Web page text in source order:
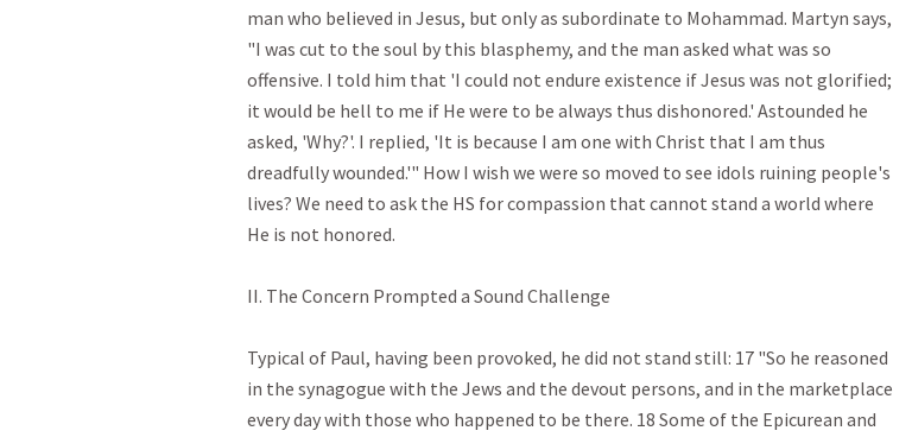
man who believed in Jesus, but only as subordinate to Mohammad. Martyn says,
"I was cut to the soul by this blasphemy, and the man asked what was so
offensive. I told him that 'I could not endure existence if Jesus was not glorified;
it would be hell to me if He were to be always thus dishonored.' Astounded he
asked, 'Why?'. I replied, 'It is because I am one with Christ that I am thus
dreadfully wounded.'" How I wish we were so moved to see idols ruining people's
lives? We need to ask the HS for compassion that cannot stand a world where
He is not honored.
II. The Concern Prompted a Sound Challenge
Typical of Paul, having been provoked, he did not stand still: 17 "So he reasoned
in the synagogue with the Jews and the devout persons, and in the marketplace
every day with those who happened to be there. 18 Some of the Epicurean and